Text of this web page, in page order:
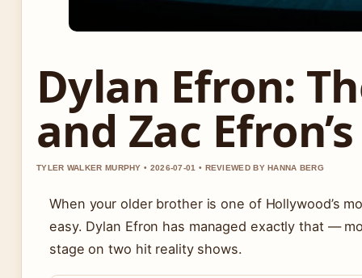
Dylan Efron:
and Zac
TYLER WALKER MURPHY • 2026-07-01 • REVIEWED BY HANNA BERG
When your older brother is one of Hollywood’s
easy. Dylan Efron has managed exactly that —
stage on two hit reality shows.